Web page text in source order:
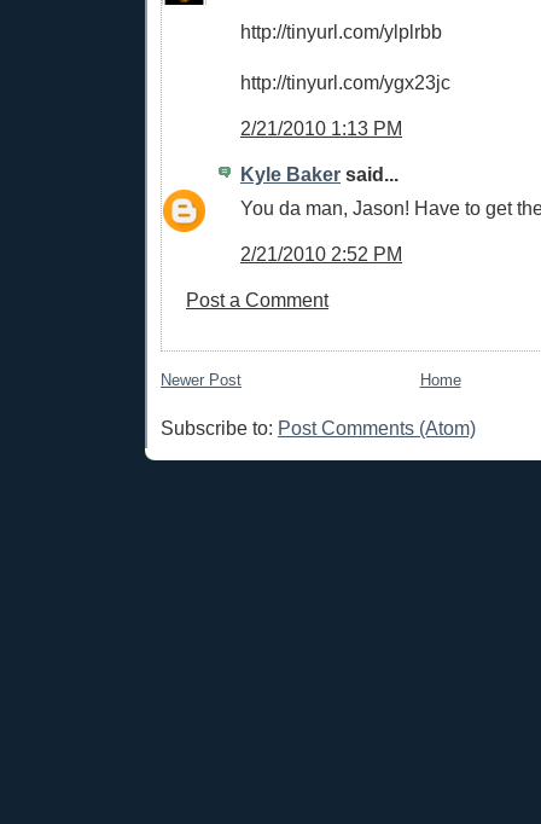
http://tinyurl.com/ylplrbb
http://tinyurl.com/ygx23jc
2/21/2010 1:13 PM
Kyle Baker said...
You da man, Jason! Have to get
2/21/2010 2:52 PM
Post a Comment
Newer Post Home
Subscribe to: Post Comments (Atom)